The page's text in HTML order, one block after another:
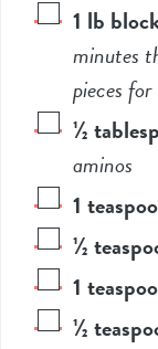
1 lb
minutes
pieces
½
aminos
1
½
1
½